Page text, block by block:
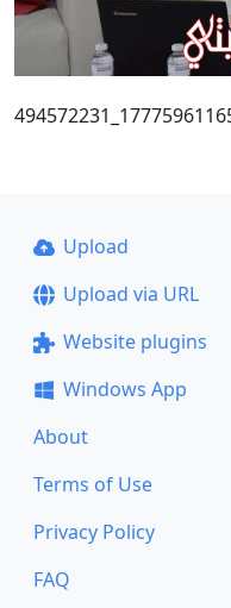
Upload
Upload via URL
Website plugins
Windows App
About
Terms of Use
Privacy Policy
FAQ